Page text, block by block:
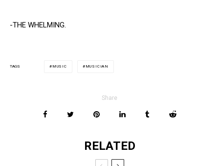
-THE WHELMING.
TAGS MUSIC MUSICIAN
Share
RELATED